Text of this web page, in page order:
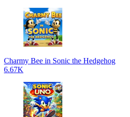
Charmy Bee in Sonic the Hedgehog
6.67K